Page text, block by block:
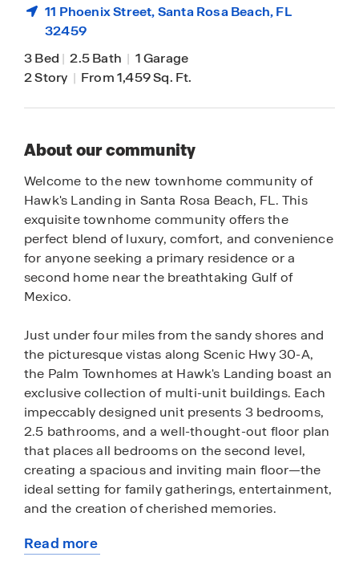
11 Phoenix Street,Santa Rosa Beach, FL
32459
3 Bed | 2.5 Bath | 1 Garage
2 Story | From 1,459 Sq. Ft.
About our community
Welcome to the new townhome community of
Hawk's Landing in Santa Rosa Beach, FL. This
exquisite townhome community offers the
perfect blend of luxury, comfort, and convenience
for anyone seeking a primary residence or a
second home near the breathtaking Gulf of
Mexico.
Just under four miles from the sandy shores and
the picturesque vistas along Scenic Hwy 30-A,
the Palm Townhomes at Hawk's Landing boast an
exclusive collection of multi-unit buildings. Each
impeccably designed unit presents 3 bedrooms,
2.5 bathrooms, and a well-thought-out floor plan
that places all bedrooms on the second level,
creating a spacious and inviting main floor—the
ideal setting for family gatherings, entertainment,
and the creation of cherished memories.
Each townhome features beautiful interior
Read more